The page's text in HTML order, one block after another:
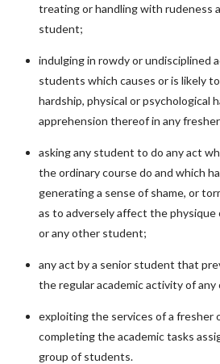
treating or handling with rudeness
student;
indulging in rowdy or undisciplined
students which causes or is likely
hardship, physical or psychological
apprehension thereof in any
asking any student to do any act
the ordinary course do and which
generating a sense of shame, or
as to adversely affect the
or any other student;
any act by a senior student that
the regular academic activity of
exploiting the services of a fresher
completing the academic tasks
group of students.